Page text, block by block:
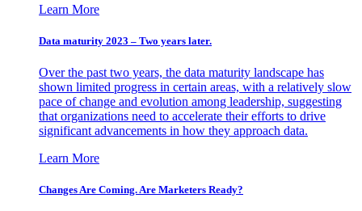
Learn More
Data maturity 2023 – Two years later.
Over the past two years, the data maturity landscape has
shown limited progress in certain areas, with a relatively slow
pace of change and evolution among leadership, suggesting
that organizations need to accelerate their efforts to drive
significant advancements in how they approach data.
Learn More
Changes Are Coming. Are Marketers Ready?